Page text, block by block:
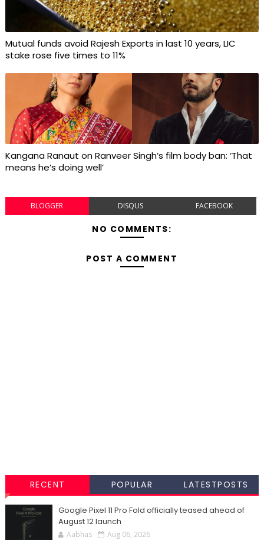
Mutual funds avoid Rajesh Exports in last 10 years, LIC
stake rose five times to 11%
Kangana Ranaut on Ranveer Singh’s film body ban: ‘That
means he’s doing well’
BLOGGER DISQUS FACEBOOK
NO COMMENTS:
POST A COMMENT
RECENT POPULAR LATESTPOSTS
Google Pixel 11 Pro Fold officially teased ahead of
August 12 launch
Aabhas Aug 06, 2026